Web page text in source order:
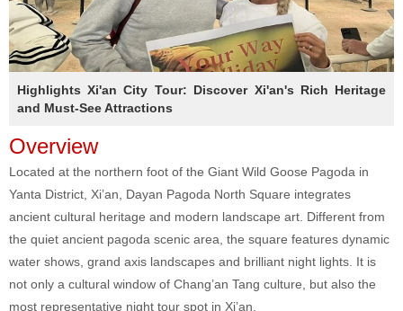
Highlights Xi'an City Tour: Discover Xi'an's Rich Heritage
and Must-See Attractions
Overview
Located at the northern foot of the Giant Wild Goose Pagoda in
Yanta District, Xi’an, Dayan Pagoda North Square integrates
ancient cultural heritage and modern landscape art. Different from
the quiet ancient pagoda scenic area, the square features dynamic
water shows, grand axis landscapes and brilliant night lights. It is
not only a cultural window of Chang’an Tang culture, but also the
most representative night tour spot in Xi’an.